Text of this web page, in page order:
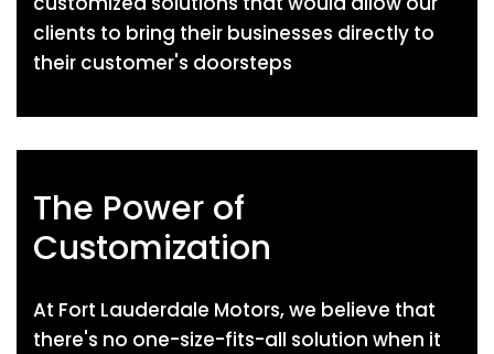
clients to bring their businesses directly to
their customer's doorsteps
The Power of
Customization
At Fort Lauderdale Motors, we believe that
there's no one-size-fits-all solution when it